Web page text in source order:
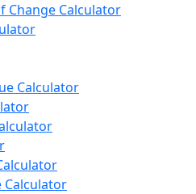
Change Calculator
Calculator
Calculator